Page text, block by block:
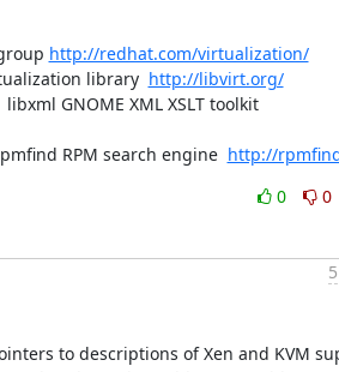
http://redhat.com/virtualization/
library http://libvirt.org/
veillard@redhat.com  | libxml GNOME XML XSLT toolkit
RPM search engine http://
0
0
to descriptions of Xen and KVM